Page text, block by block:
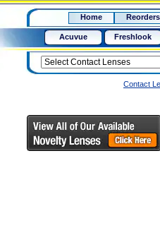
15+
Home Reorders
Acuvue Freshlook
Contact